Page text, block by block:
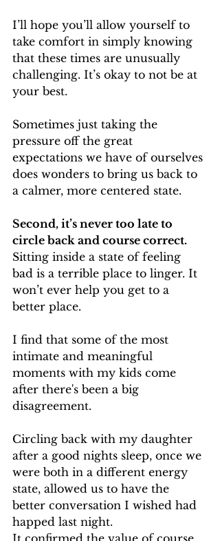
I’ll hope you’ll allow yourself to
take comfort in simply knowing
that these times are unusually
challenging. It’s okay to not be at
your best.
Sometimes just taking the
pressure off the great
expectations we have of ourselves
does wonders to bring us back to
a calmer, more centered state.
Second, it’s never too late to
circle back and course correct.
Sitting inside a state of feeling
bad is a terrible place to linger. It
won’t ever help you get to a
better place.
I find that some of the most
intimate and meaningful
moments with my kids come
after there's been a big
disagreement.
Circling back with my daughter
after a good nights sleep, once we
were both in a different energy
state, allowed us to have the
better conversation I wished had
happed last night.
It confirmed the value of course